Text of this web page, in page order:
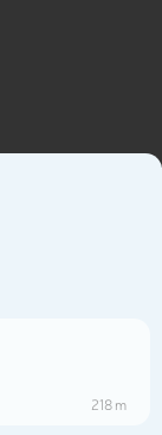
218 m